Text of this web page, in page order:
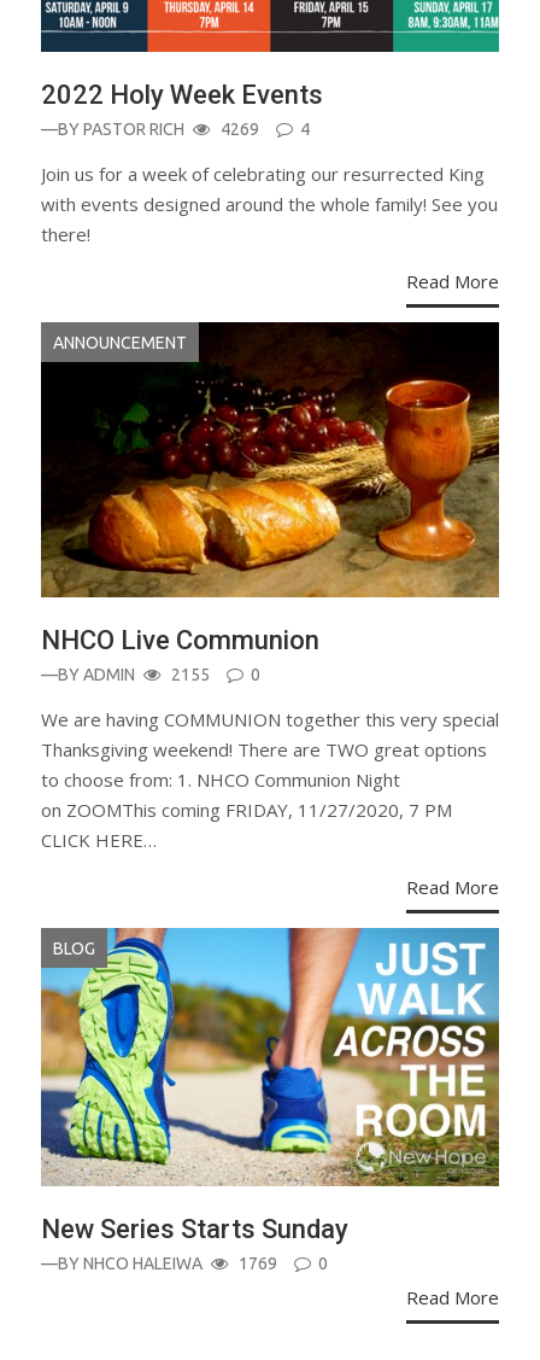
2022 Holy Week Events
—BYPASTOR RICH 4269 4
Join us for a week of celebrating our resurrected King
with events designed around the whole family! See you
there!
Read More
ANNOUNCEMENT
NHCO Live Communion
—BYADMIN 2155 0
We are having COMMUNION together this very special
Thanksgiving weekend! There are TWO great options
to choose from: 1. NHCO Communion Night
on ZOOMThis coming FRIDAY, 11/27/2020, 7 PM
CLICK HERE…
Read More
BLOG
New Series Starts Sunday
—BYNHCO HALEIWA 1769 0
Read More